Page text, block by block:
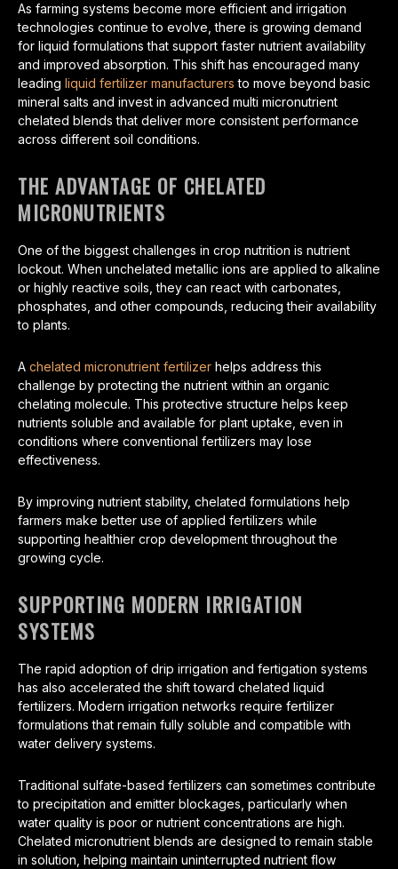
As farming systems become more efficient and irrigation
technologies continue to evolve, there is growing demand
for liquid formulations that support faster nutrient availability
and improved absorption. This shift has encouraged many
leading liquid fertilizer manufacturers to move beyond basic
mineral salts and invest in advanced multi micronutrient
chelated blends that deliver more consistent performance
across different soil conditions.
THE ADVANTAGE OF CHELATED
MICRONUTRIENTS
One of the biggest challenges in crop nutrition is nutrient
lockout. When unchelated metallic ions are applied to alkaline
or highly reactive soils, they can react with carbonates,
phosphates, and other compounds, reducing their availability
to plants.
A chelated micronutrient fertilizer helps address this
challenge by protecting the nutrient within an organic
chelating molecule. This protective structure helps keep
nutrients soluble and available for plant uptake, even in
conditions where conventional fertilizers may lose
effectiveness.
By improving nutrient stability, chelated formulations help
farmers make better use of applied fertilizers while
supporting healthier crop development throughout the
growing cycle.
SUPPORTING MODERN IRRIGATION
SYSTEMS
The rapid adoption of drip irrigation and fertigation systems
has also accelerated the shift toward chelated liquid
fertilizers. Modern irrigation networks require fertilizer
formulations that remain fully soluble and compatible with
water delivery systems.
Traditional sulfate-based fertilizers can sometimes contribute
to precipitation and emitter blockages, particularly when
water quality is poor or nutrient concentrations are high.
Chelated micronutrient blends are designed to remain stable
in solution, helping maintain uninterrupted nutrient flow